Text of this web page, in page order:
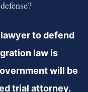
to defend
law is
will be
trial attorney.